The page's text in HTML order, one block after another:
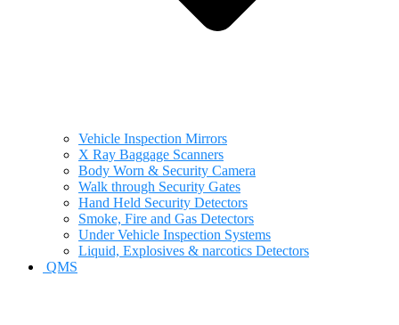
Vehicle Inspection Mirrors
X Ray Baggage Scanners
Body Worn & Security Camera
Walk through Security Gates
Hand Held Security Detectors
Smoke, Fire and Gas Detectors
Under Vehicle Inspection Systems
Liquid, Explosives & narcotics Detectors
QMS